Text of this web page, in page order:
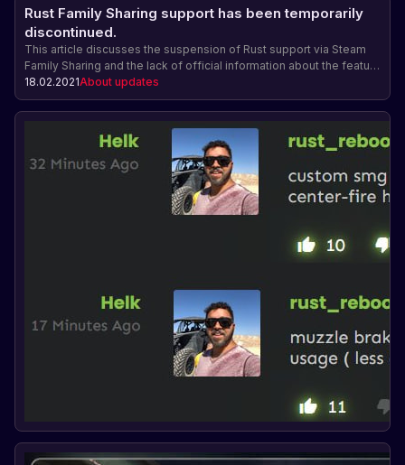
Rust Family Sharing support has been temporarily
discontinued.
This article discusses the suspension of Rust support via Steam
Family Sharing and the lack of official information about the feature
being reinstated.
18.02.2021About updates